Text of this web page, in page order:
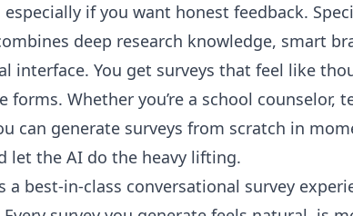
if you want honest feedback.
deep research knowledge, smart
interface. You get surveys that feel like
forms. Whether you’re a school counselor,
can generate surveys from scratch in
let the AI do the heavy lifting.
a best-in-class conversational survey